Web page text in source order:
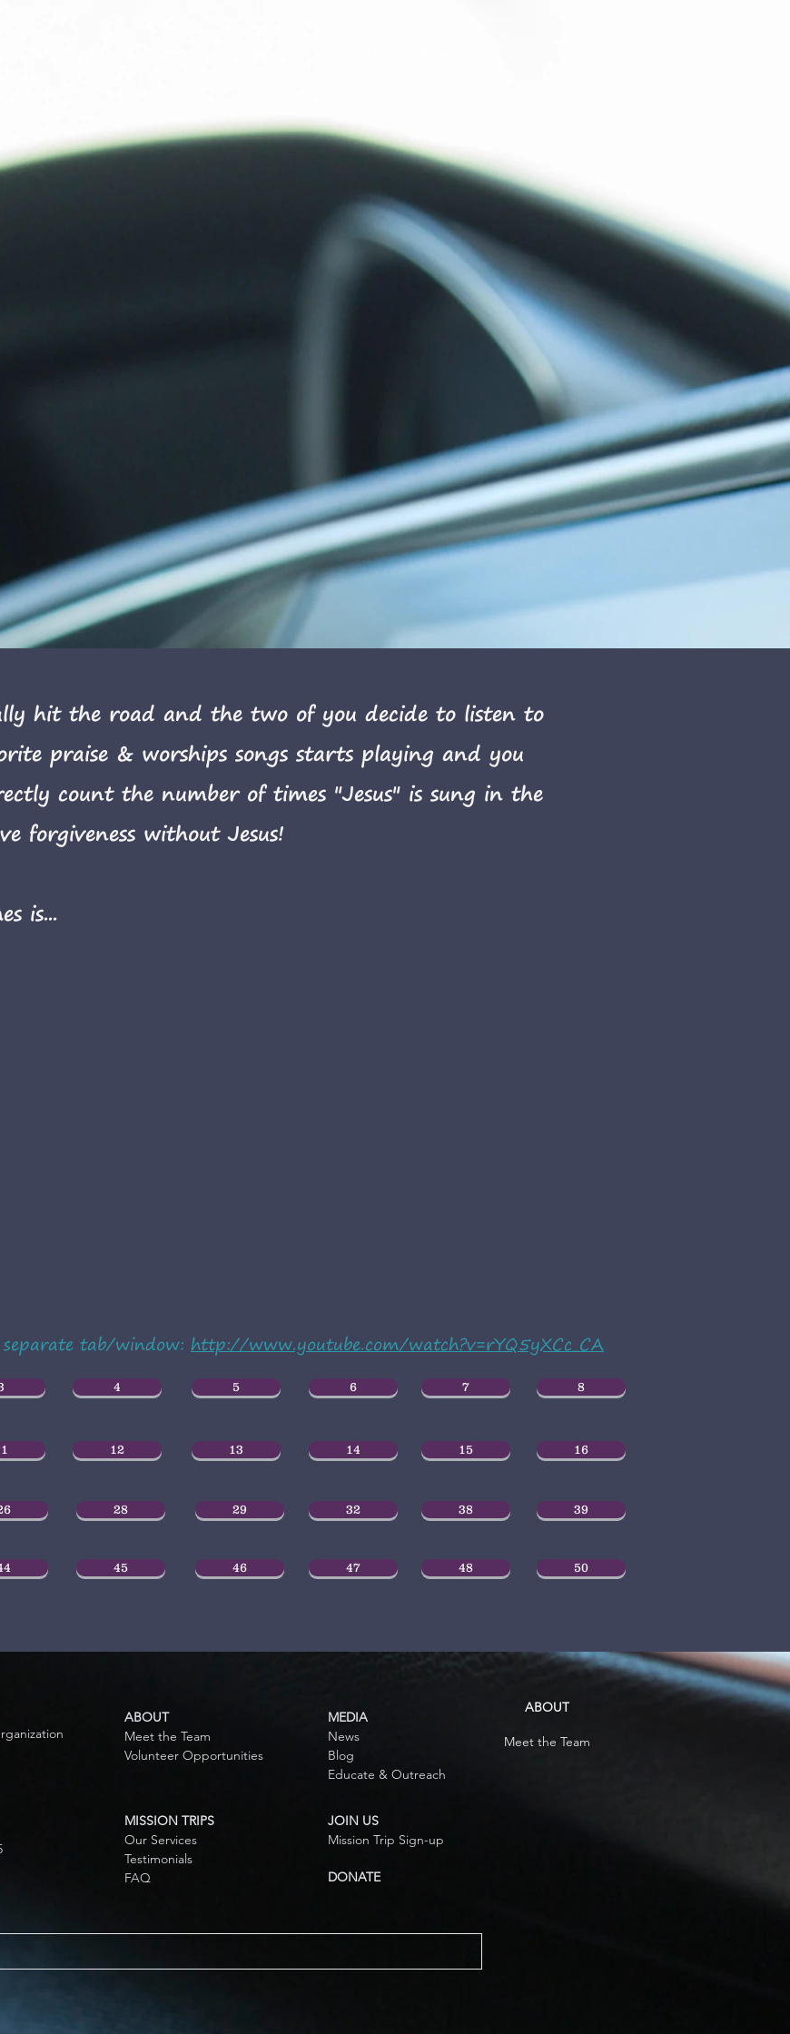
hit the road and the two of you decide to listen to
praise & worships songs starts playing and you
count the number of times "Jesus" is sung in the
forgiveness without Jesus!
is...
tab/window: http://www.youtube.com/watch?v=rYQ5yXCc_CA
4 5 6 7 8
12 13 14 15 16
28
45
29 32 38 39
46 47 48 50
ABOUT
Meet the Team
Volunteer Opportunities
MISSION TRIPS
Our Services
Testimonials
FAQ
MEDIA
News
Blog
Educate & Outreach
ABOUT
Meet the Team
JOIN US
Mission Trip Sign-up
DONATE